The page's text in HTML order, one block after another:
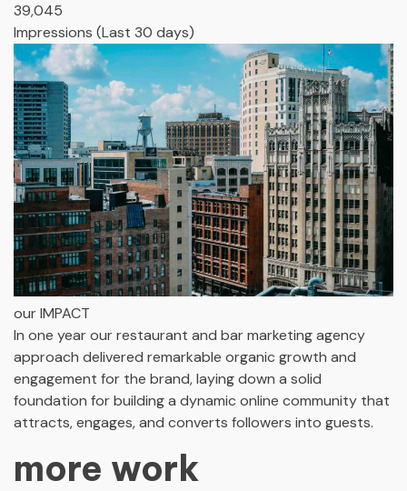
39,045
Impressions (Last 30 days)
our IMPACT
In one year our restaurant and bar marketing agency
approach delivered remarkable organic growth and
engagement for the brand, laying down a solid
foundation for building a dynamic online community that
attracts, engages, and converts followers into guests.
more work